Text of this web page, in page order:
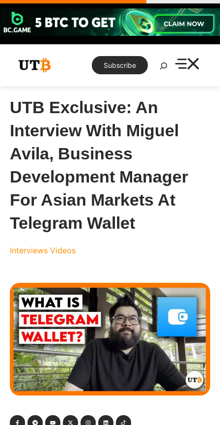
Skip
content
Subscribe
Search
UTB Exclusive: An
Interview With Miguel
Avila, Business
Development Manager
For Asian Markets At
Telegram Wallet
Interviews Videos